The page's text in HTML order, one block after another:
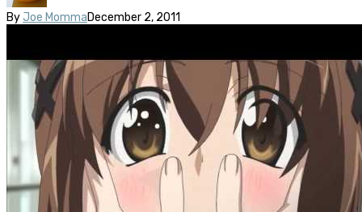
By Joe MommaDecember 2, 2011